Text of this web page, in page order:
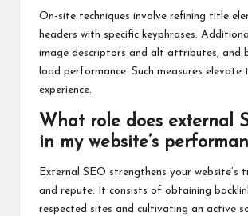
On-site techniques involve refining title
headers with specific keyphrases.
image descriptors and alt attributes, and
load performance. Such measures elevate
experience.
What role does external
in my website’s
External SEO strengthens your website’s
and repute. It consists of obtaining
respected sites and cultivating an active